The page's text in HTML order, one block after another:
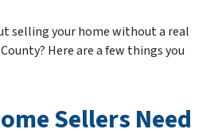
selling your home without a real
Here are a few things you
Sellers Need